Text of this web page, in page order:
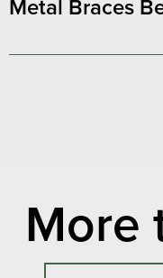
Metal Braces
More